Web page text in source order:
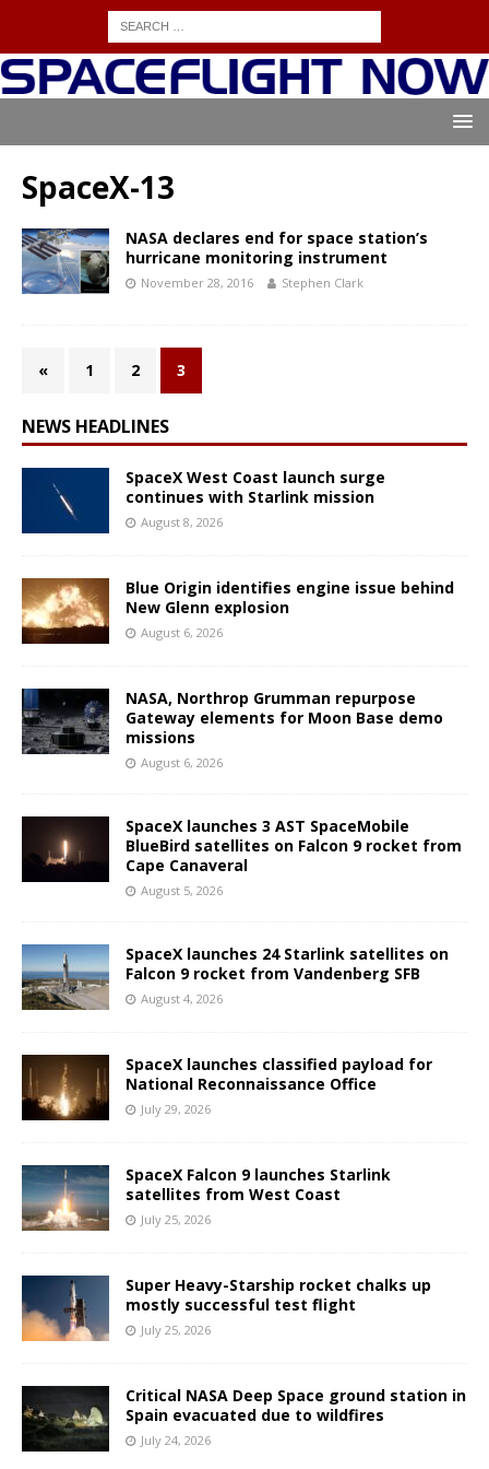
SpaceX-13
NASA declares end for space station’s
hurricane monitoring instrument
November 28, 2016 Stephen Clark
« 1 2 3
NEWS HEADLINES
SpaceX West Coast launch surge
continues with Starlink mission
August 8, 2026
Blue Origin identifies engine issue behind
New Glenn explosion
August 6, 2026
NASA, Northrop Grumman repurpose
Gateway elements for Moon Base demo
missions
August 6, 2026
SpaceX launches 3 AST SpaceMobile
BlueBird satellites on Falcon 9 rocket from
Cape Canaveral
August 5, 2026
SpaceX launches 24 Starlink satellites on
Falcon 9 rocket from Vandenberg SFB
August 4, 2026
SpaceX launches classified payload for
National Reconnaissance Office
July 29, 2026
SpaceX Falcon 9 launches Starlink
satellites from West Coast
July 25, 2026
Super Heavy-Starship rocket chalks up
mostly successful test flight
July 25, 2026
Critical NASA Deep Space ground station in
Spain evacuated due to wildfires
July 24, 2026